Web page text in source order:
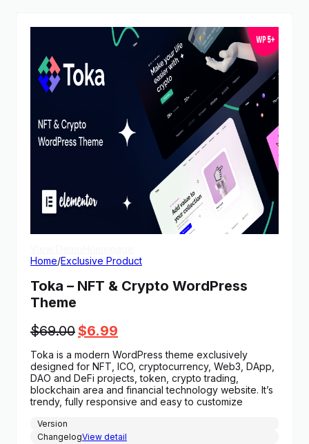
Home/Exclusive Product
Toka – NFT & Crypto WordPress
Theme
$69.00Original
price
was:
$69.00.
$6.99
price
is:
$6.99.
Toka is a modern WordPress theme exclusively
designed for NFT, ICO, cryptocurrency, Web3, DApp,
DAO and DeFi projects, token, crypto trading,
blockchain area and financial technology website. It’s
trendy, fully responsive and easy to customize
Version
ChangelogView detail